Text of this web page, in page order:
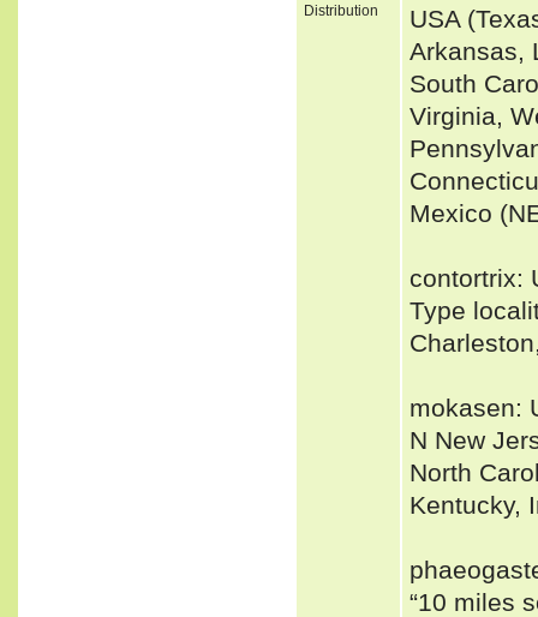
Distribution
USA
Arkansas,
South
Virginia,
Mexico
contortrix:
Type
mokasen:
N New
North
Kentucky,
“10 miles